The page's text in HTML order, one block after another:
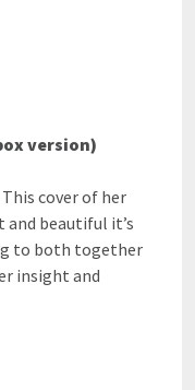
version)
cover of her
and beautiful it’s
to both together
insight and